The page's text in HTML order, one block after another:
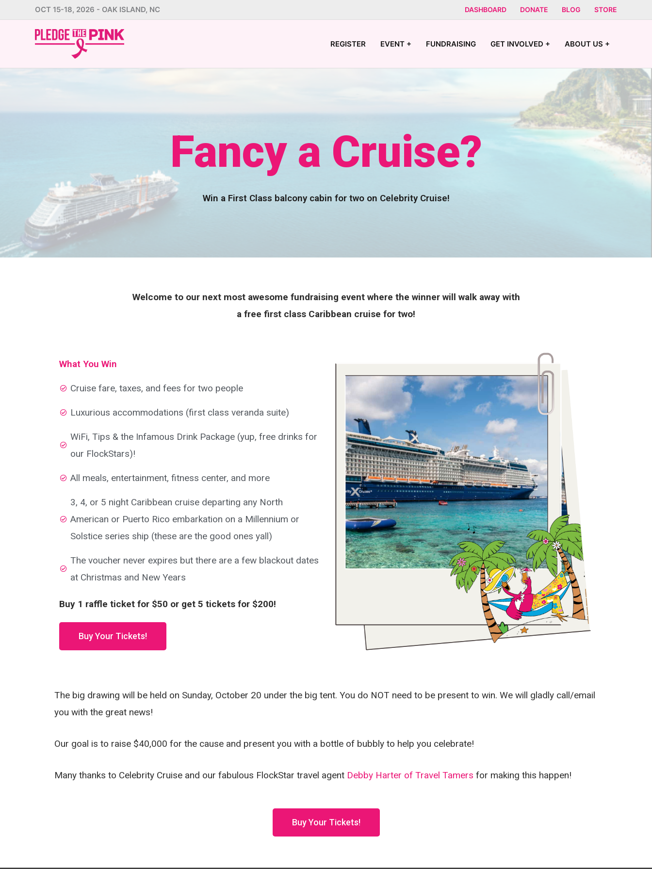
OCT 15-18, 2026 - OAK ISLAND, NC DASHBOARD DONATE BLOG STORE
REGISTER EVENT + FUNDRAISING GET INVOLVED + ABOUT US +
Fancy a Cruise?
Win a First Class balcony cabin for two on Celebrity Cruise!
Welcome to our next most awesome fundraising event where the winner will walk away with
a free first class Caribbean cruise for two!
What You Win
Cruise fare, taxes, and fees for two people
Luxurious accommodations (first class veranda suite)
WiFi, Tips & the Infamous Drink Package (yup, free drinks for
our FlockStars)!
All meals, entertainment, fitness center, and more
3, 4, or 5 night Caribbean cruise departing any North
American or Puerto Rico embarkation on a Millennium or
Solstice series ship (these are the good ones yall)
The voucher never expires but there are a few blackout dates
at Christmas and New Years
Buy 1 raffle ticket for $50 or get 5 tickets for $200!
Buy Your Tickets!
The big drawing will be held on Sunday, October 20 under the big tent. You do NOT need to be present to win. We will gladly call/email
you with the great news!
Our goal is to raise $40,000 for the cause and present you with a bottle of bubbly to help you celebrate!
Many thanks to Celebrity Cruise and our fabulous FlockStar travel agent Debby Harter of Travel Tamers for making this happen!
Buy Your Tickets!